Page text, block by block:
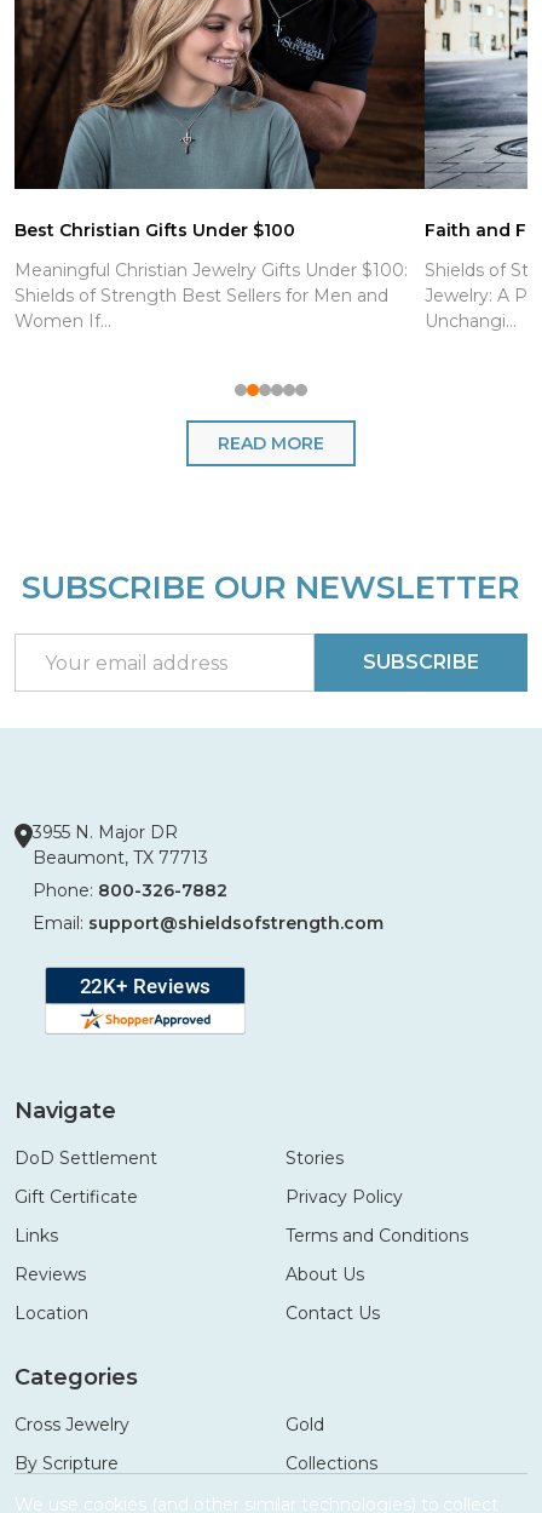
Best Christian Gifts Under $100
Meaningful Christian Jewelry Gifts Under $100:
Shields of Strength Best Sellers for Men and
Women If...
Faith and
Shields of
Jewelry: A
Unchangi...
READ MORE
Footer
SUBSCRIBE OUR NEWSLETTER
Address
SUBSCRIBE
3955 N. Major DR
Beaumont, TX 77713
Phone: 800-326-7882
Email: support@shieldsofstrength.com
Navigate
DoD Settlement
Gift Certificate
Links
Reviews
Location
Stories
Privacy Policy
Terms and Conditions
About Us
Contact Us
Categories
Cross Jewelry
By Scripture
Necklaces
Gold
Collections
Gifts
We use cookies (and other similar technologies) to collect